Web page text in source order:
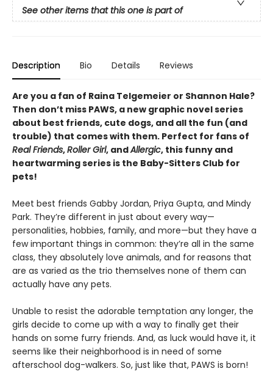
See other items that this one is part of
Description Bio Details Reviews
Are you a fan of Raina Telgemeier or Shannon Hale?
Then don’t miss PAWS, a new graphic novel series
about best friends, cute dogs, and all the fun (and
trouble) that comes with them. Perfect for fans of
Real Friends,Roller Girl, andAllergic, this funny and
heartwarming series is the Baby-Sitters Club for
pets!
Meet best friends Gabby Jordan, Priya Gupta, and Mindy
Park. They’re different in just about every way—
personalities, hobbies, family, and more—but they have a
few important things in common: they’re all in the same
class, they absolutely love animals, and for reasons that
are as varied as the trio themselves none of them can
actually have any pets.
Unable to resist the adorable temptation any longer, the
girls decide to come up with a way to finally get their
hands on some furry friends. And, as luck would have it, it
seems like their neighborhood is in need of some
afterschool dog-walkers. So, just like that, PAWS is born!